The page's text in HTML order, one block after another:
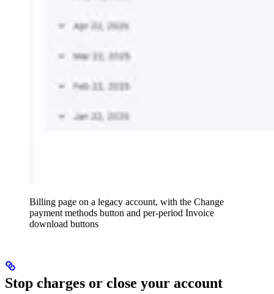
Billing page on a legacy account, with the Change
payment methods button and per-period Invoice
download buttons
Stop charges or close your account